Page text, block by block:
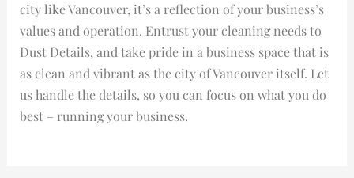
city like Vancouver, it’s a reflection of your business’s
values and operation. Entrust your cleaning needs to
Dust Details, and take pride in a business space that is
as clean and vibrant as the city of Vancouver itself. Let
us handle the details, so you can focus on what you do
best – running your business.